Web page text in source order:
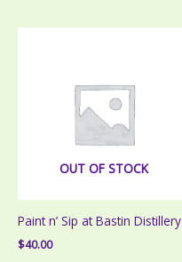
OUT OF STOCK
Paint n’ Sip at Bastin Distillery
$40.00